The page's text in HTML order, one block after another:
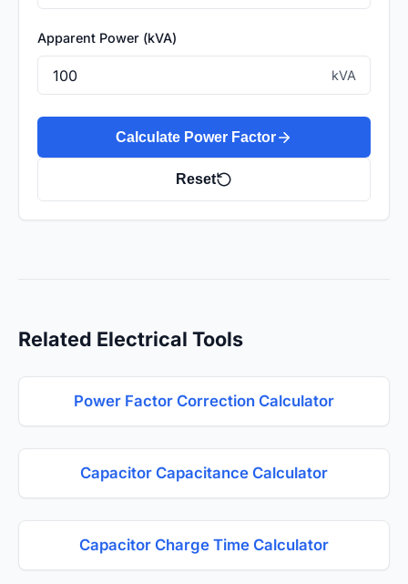
Apparent Power (kVA)
kVA
Calculate Power Factor
Reset
Related Electrical Tools
Power Factor Correction Calculator
Capacitor Capacitance Calculator
Capacitor Charge Time Calculator